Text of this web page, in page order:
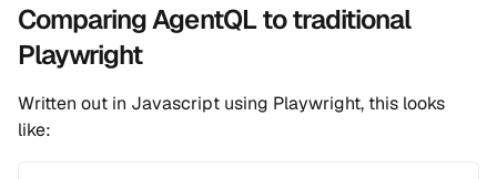
Comparing AgentQL to traditional
Playwright
Written out in Javascript using Playwright, this looks
like: